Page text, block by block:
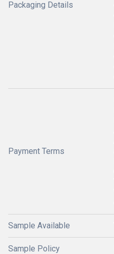
Packaging Details
Payment Terms
Sample Available
Sample Policy